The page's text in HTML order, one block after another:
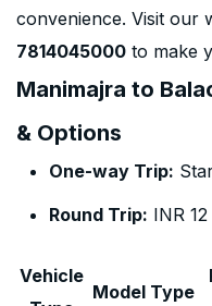
convenience. Visit our
7814045000 to make
Manimajra to
& Options
One-way Trip:
Round Trip: INR
Vehicle
Model Type